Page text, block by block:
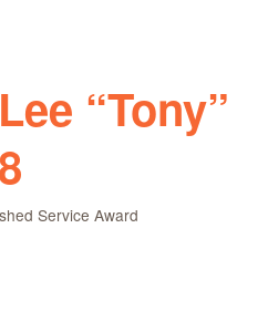
“Tony”
Service Award